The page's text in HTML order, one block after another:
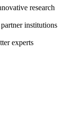
research
institutions
experts